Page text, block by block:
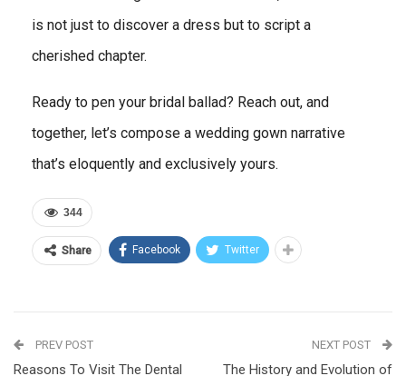
is not just to discover a dress but to script a
cherished chapter.
Ready to pen your bridal ballad? Reach out, and
together, let’s compose a wedding gown narrative
that’s eloquently and exclusively yours.
344
Share Facebook Twitter
PREV POST
Reasons To Visit The Dental
NEXT POST
The History and Evolution of